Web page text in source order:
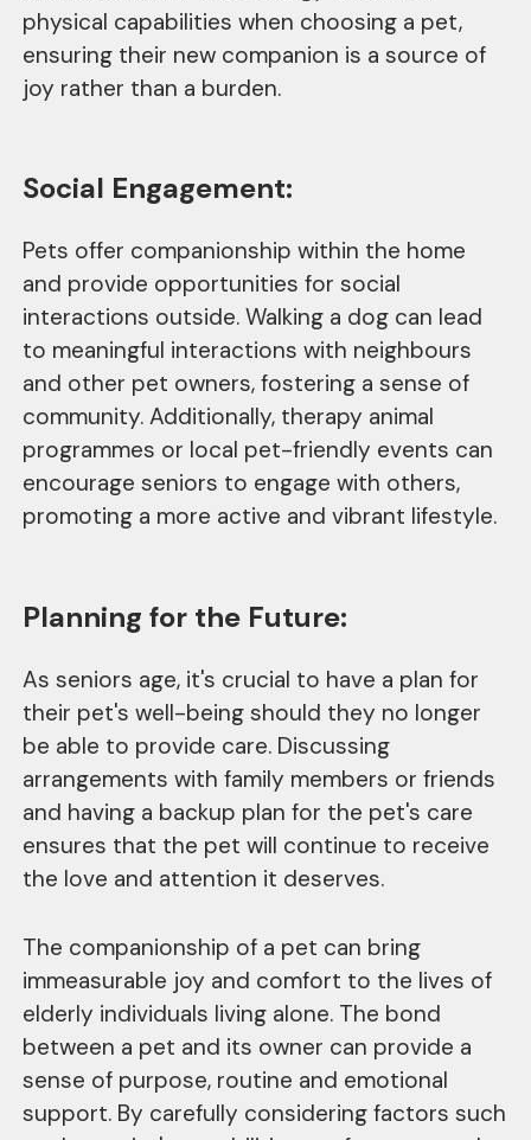
physical capabilities when choosing a pet,
ensuring their new companion is a source of
joy rather than a burden.
Social Engagement:
Pets offer companionship within the home
and provide opportunities for social
interactions outside. Walking a dog can lead
to meaningful interactions with neighbours
and other pet owners, fostering a sense of
community. Additionally, therapy animal
programmes or local pet-friendly events can
encourage seniors to engage with others,
promoting a more active and vibrant lifestyle.
Planning for the Future:
As seniors age, it's crucial to have a plan for
their pet's well-being should they no longer
be able to provide care. Discussing
arrangements with family members or friends
and having a backup plan for the pet's care
ensures that the pet will continue to receive
the love and attention it deserves.
The companionship of a pet can bring
immeasurable joy and comfort to the lives of
elderly individuals living alone. The bond
between a pet and its owner can provide a
sense of purpose, routine and emotional
support. By carefully considering factors such